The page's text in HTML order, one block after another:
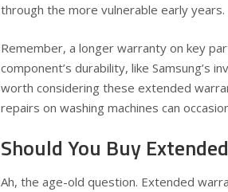
through the more vulnerable early years.
Remember, a longer warranty on key
component’s durability, like Samsung’s
worth considering these extended
repairs on washing machines can
Should You Buy
Ah, the age-old question. Extended